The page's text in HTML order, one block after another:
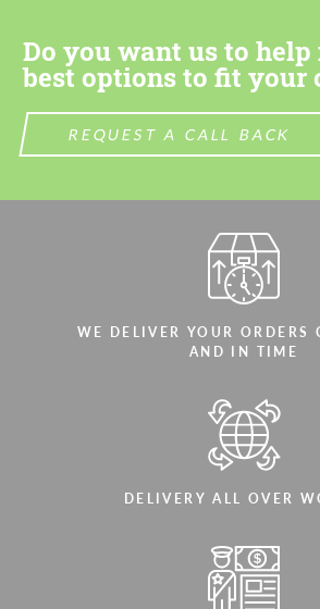
Do you want us to
best options to fit your
REQUEST A CALL BACK
WE DELIVER YOUR ORDERS
AND IN TIME
DELIVERY ALL OVER
Agree to the processing of
CONTACT ME
We speak your language
Agree to the processing of
CONTACT ME
We speak your language